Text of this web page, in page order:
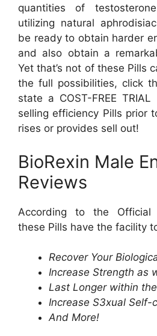
quantities of
utilizing natural
be ready to obtain harder
and also obtain a
Yet that’s not of these Pills
the full possibilities, click
state a COST-FREE
selling efficiency Pills prior
rises or provides sell out!
BioRexin Male
Reviews
According to the Official
these Pills have the facility
Recover Your
Increase Strength as
Last Longer within
Increase S3xual Self-
And More!